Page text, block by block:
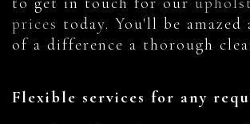
prices today. You'll be
of a difference a thorough
Flexible services for any